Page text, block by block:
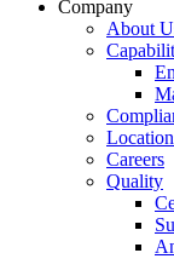
Company
About
Careers
Quality